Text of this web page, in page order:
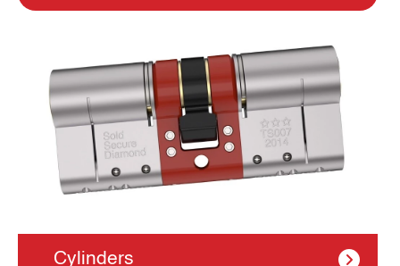
Cylinders